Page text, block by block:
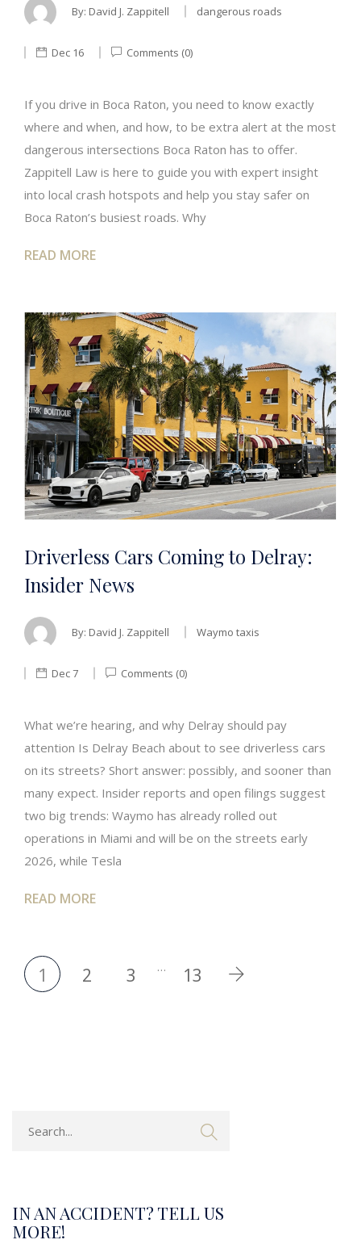
By: David J. Zappitell dangerous roads
Dec 16 Comments (0)
If you drive in Boca Raton, you need to know exactly
where and when, and how, to be extra alert at the most
dangerous intersections Boca Raton has to offer.
Zappitell Law is here to guide you with expert insight
into local crash hotspots and help you stay safer on
Boca Raton’s busiest roads. Why
READ MORE
Driverless Cars Coming to Delray:
Insider News
By: David J. Zappitell Waymo taxis
Dec 7 Comments (0)
What we’re hearing, and why Delray should pay
attention Is Delray Beach about to see driverless cars
on its streets? Short answer: possibly, and sooner than
many expect. Insider reports and open filings suggest
two big trends: Waymo has already rolled out
operations in Miami and will be on the streets early
2026, while Tesla
READ MORE
1 2 3 … 13
IN AN ACCIDENT? TELL US
MORE!